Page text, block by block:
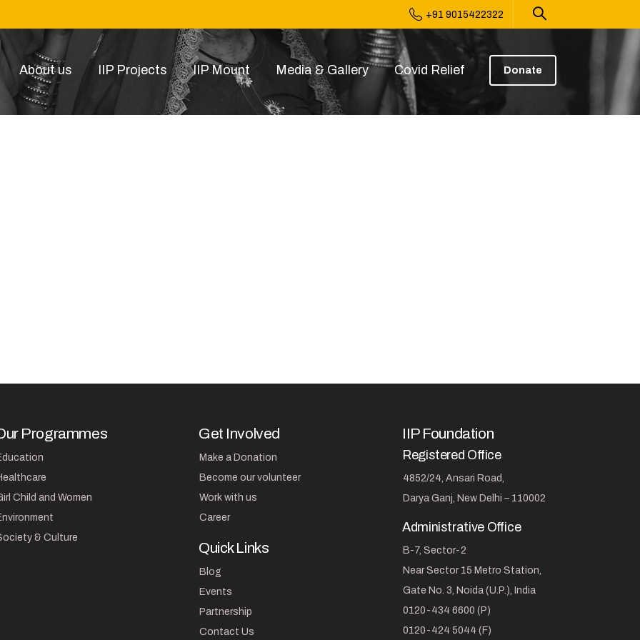
+91 9015422322
About us IIP Projects IIP Mount Media & Gallery Covid Relief Donate
Programmes
Child and Women
& Culture
Get Involved
Make a Donation
Become our volunteer
Work with us
Career
Quick Links
Blog
Events
Partnership
Contact Us
IIP Foundation
Registered Office
4852/24, Ansari Road,
Darya Ganj, New Delhi – 110002
Administrative Office
B-7, Sector-2
Near Sector 15 Metro Station,
Gate No. 3, Noida (U.P.), India
0120-434 6600 (P)
0120-424 5044 (F)